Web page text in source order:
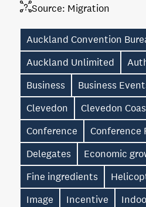
Source: Migration
Auckland Convention
Auckland Unlimited
Business
Business
Clevedon
Clevedon
Conference
Conference
Delegates
Economic
Fine ingredients
Image
Incentive